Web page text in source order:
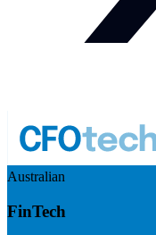
Australian
FinTech